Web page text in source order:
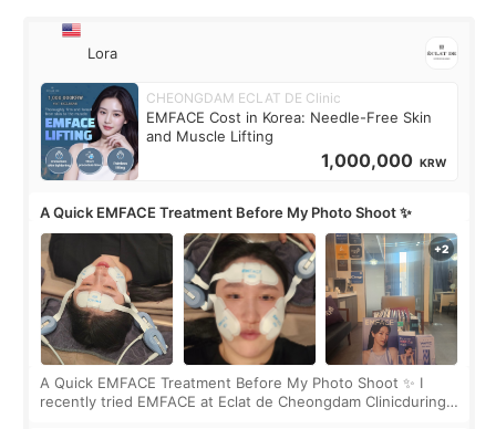
Lora
CHEONGDAM ECLAT DE Clinic
EMFACE Cost in Korea: Needle-Free Skin
and Muscle Lifting
1,000,000 KRW
A Quick EMFACE Treatment Before My Photo Shoot ✨
A Quick EMFACE Treatment Before My Photo Shoot ✨ I
recently tried EMFACE at Eclat de Cheongdam Clinicduring